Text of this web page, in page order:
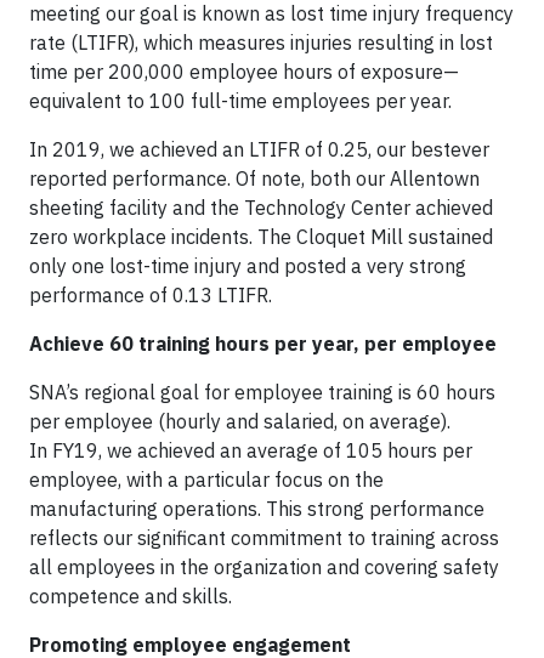
meeting our goal is known as lost time injury frequency
rate (LTIFR), which measures injuries resulting in lost
time per 200,000 employee hours of exposure—
equivalent to 100 full-time employees per year.
In 2019, we achieved an LTIFR of 0.25, our bestever
reported performance. Of note, both our Allentown
sheeting facility and the Technology Center achieved
zero workplace incidents. The Cloquet Mill sustained
only one lost-time injury and posted a very strong
performance of 0.13 LTIFR.
Achieve 60 training hours per year, per employee
SNA’s regional goal for employee training is 60 hours
per employee (hourly and salaried, on average).
In FY19, we achieved an average of 105 hours per
employee, with a particular focus on the
manufacturing operations. This strong performance
reflects our significant commitment to training across
all employees in the organization and covering safety
competence and skills.
Promoting employee engagement